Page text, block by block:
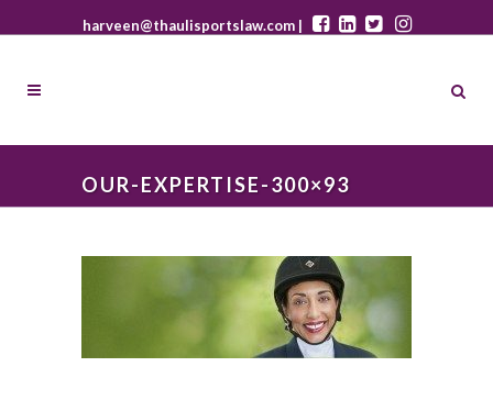
harveen@thaulisportslaw.com |
OUR-EXPERTISE-300×93